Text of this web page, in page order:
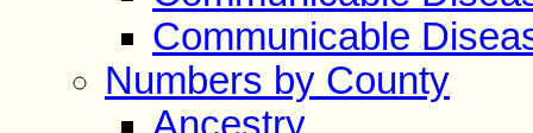
Communicable
Numbers by County
Ancestry